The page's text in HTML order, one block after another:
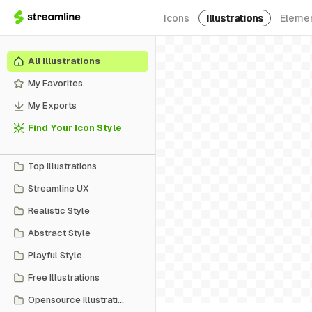
Icons Illustrations
All Illustrations
My Favorites
My Exports
Find Your Icon Style
Top Illustrations
Streamline UX
Realistic Style
Abstract Style
Playful Style
Free Illustrations
Opensource Illustrations